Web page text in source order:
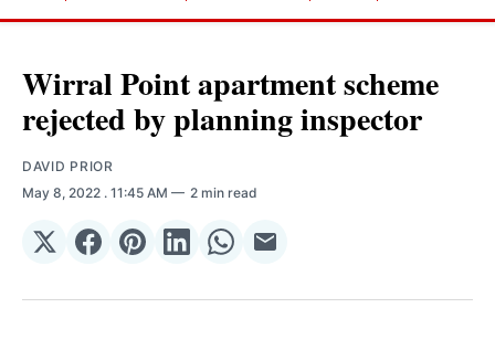
Wirral Point apartment scheme
rejected by planning inspector
DAVID PRIOR
May 8, 2022 . 11:45 AM 2 min read
Share
𝕏
Share
Facebook
Share
Pinterest
Share
LinkedIn
Share
WhatsApp
Share
Email